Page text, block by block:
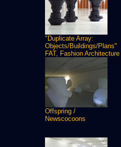
"Duplicate Array:
Objects/Buildings/Plans"
FAT, Fashion
Offspring /
Newscocoons